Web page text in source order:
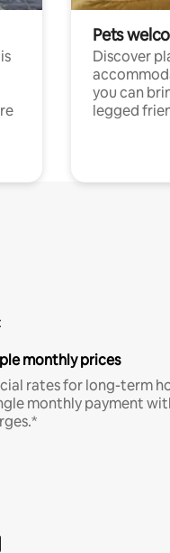
Pets
Discover
you can
legged
monthly prices
rates for long-term
monthly payment